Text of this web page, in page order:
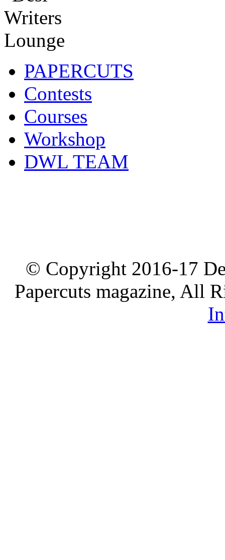
PAPERCUTS
Contests
Courses
Workshop
DWL TEAM
© Copyright 2016-17
Papercuts magazine, All